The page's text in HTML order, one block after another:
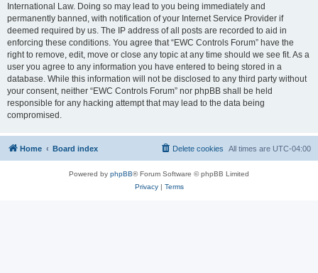
International Law. Doing so may lead to you being immediately and
permanently banned, with notification of your Internet Service Provider if
deemed required by us. The IP address of all posts are recorded to aid in
enforcing these conditions. You agree that “EWC Controls Forum” have the
right to remove, edit, move or close any topic at any time should we see fit. As a
user you agree to any information you have entered to being stored in a
database. While this information will not be disclosed to any third party without
your consent, neither “EWC Controls Forum” nor phpBB shall be held
responsible for any hacking attempt that may lead to the data being
compromised.
Home Board index All times are UTC-04:00
Delete cookies
Powered by phpBB® Forum Software © phpBB Limited
Privacy| Terms